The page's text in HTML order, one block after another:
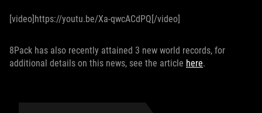
[video]https://youtu.be/Xa-qwcACdPQ[/video]
8Pack has also recently attained 3 new world records, for
additional details on this news, see the article here.